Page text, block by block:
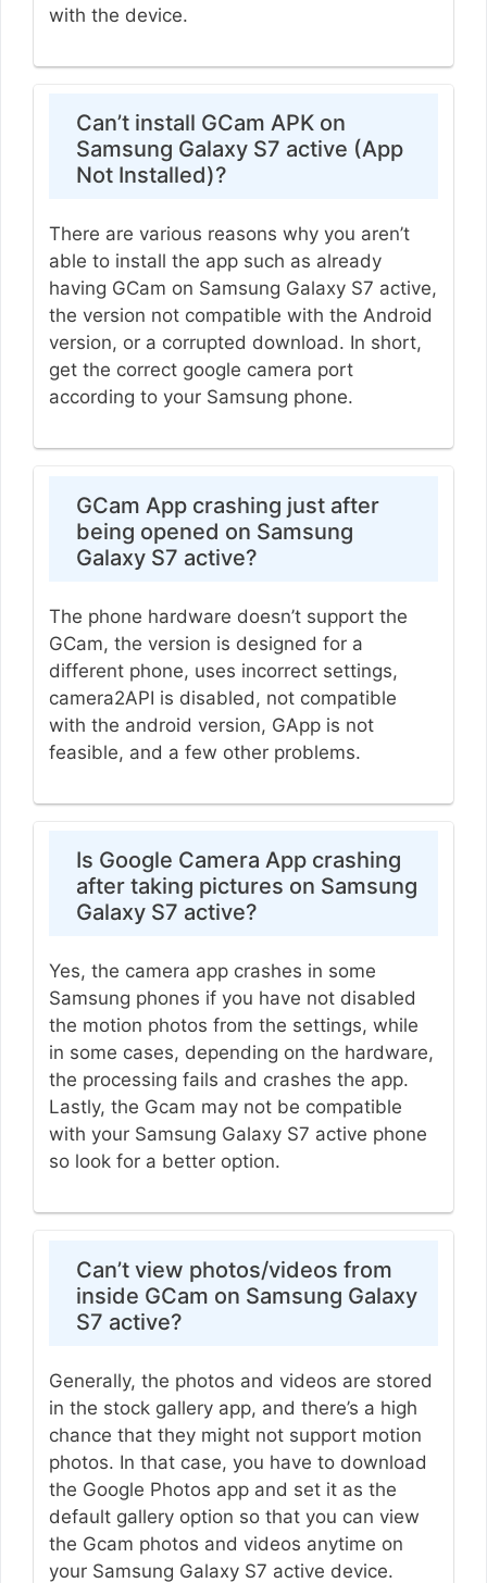
with the device.
Can’t install GCam APK on
Samsung Galaxy S7 active (App
Not Installed)?
There are various reasons why you aren’t
able to install the app such as already
having GCam on Samsung Galaxy S7 active,
the version not compatible with the Android
version, or a corrupted download. In short,
get the correct google camera port
according to your Samsung phone.
GCam App crashing just after
being opened on Samsung
Galaxy S7 active?
The phone hardware doesn’t support the
GCam, the version is designed for a
different phone, uses incorrect settings,
camera2API is disabled, not compatible
with the android version, GApp is not
feasible, and a few other problems.
Is Google Camera App crashing
after taking pictures on Samsung
Galaxy S7 active?
Yes, the camera app crashes in some
Samsung phones if you have not disabled
the motion photos from the settings, while
in some cases, depending on the hardware,
the processing fails and crashes the app.
Lastly, the Gcam may not be compatible
with your Samsung Galaxy S7 active phone
so look for a better option.
Can’t view photos/videos from
inside GCam on Samsung Galaxy
S7 active?
Generally, the photos and videos are stored
in the stock gallery app, and there’s a high
chance that they might not support motion
photos. In that case, you have to download
the Google Photos app and set it as the
default gallery option so that you can view
the Gcam photos and videos anytime on
your Samsung Galaxy S7 active device.